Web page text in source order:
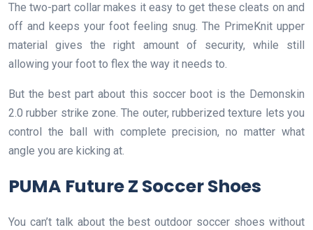
The two-part collar makes it easy to get these cleats on and
off and keeps your foot feeling snug. The PrimeKnit upper
material gives the right amount of security, while still
allowing your foot to flex the way it needs to.
But the best part about this soccer boot is the Demonskin
2.0 rubber strike zone. The outer, rubberized texture lets you
control the ball with complete precision, no matter what
angle you are kicking at.
PUMA Future Z Soccer Shoes
You can’t talk about the best outdoor soccer shoes without